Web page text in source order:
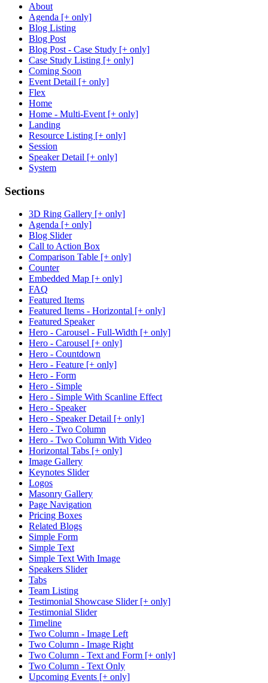
About
Agenda [+ only]
Blog Listing
Blog Post
Blog Post - Case Study [+ only]
Case Study Listing [+ only]
Coming Soon
Event Detail [+ only]
Flex
Home
Home - Multi-Event [+ only]
Landing
Resource Listing [+ only]
Session
Speaker Detail [+ only]
System
Sections
3D Ring Gallery [+ only]
Agenda [+ only]
Blog Slider
Call to Action Box
Comparison Table [+ only]
Counter
Embedded Map [+ only]
FAQ
Featured Items
Featured Items - Horizontal [+ only]
Featured Speaker
Hero - Carousel - Full-Width [+ only]
Hero - Carousel [+ only]
Hero - Countdown
Hero - Feature [+ only]
Hero - Form
Hero - Simple
Hero - Simple With Scanline Effect
Hero - Speaker
Hero - Speaker Detail [+ only]
Hero - Two Column
Hero - Two Column With Video
Horizontal Tabs [+ only]
Image Gallery
Keynotes Slider
Logos
Masonry Gallery
Page Navigation
Pricing Boxes
Related Blogs
Simple Form
Simple Text
Simple Text With Image
Speakers Slider
Tabs
Team Listing
Testimonial Showcase Slider [+ only]
Testimonial Slider
Timeline
Two Column - Image Left
Two Column - Image Right
Two Column - Text and Form [+ only]
Two Column - Text Only
Upcoming Events [+ only]